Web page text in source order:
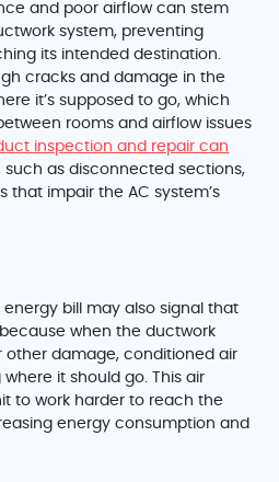
and poor airflow can stem
system, preventing
its intended destination.
cracks and damage in the
it’s supposed to go, which
rooms and airflow issues
inspection and repair can
such as disconnected sections,
that impair the AC system’s
energy bill may also signal that
when the ductwork
other damage, conditioned air
it should go. This air
to work harder to reach the
energy consumption and